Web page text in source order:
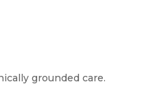
grounded care.